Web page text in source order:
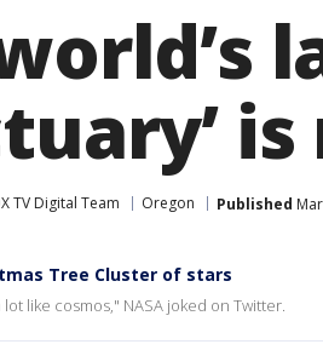
TV Digital Team Oregon Published
Tree Cluster of stars
like cosmos," NASA joked on Twitter.